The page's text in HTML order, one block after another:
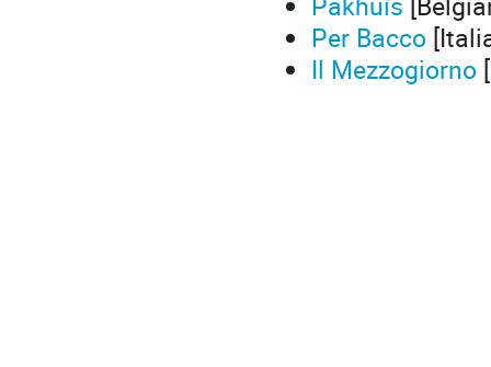
Per Bacco
Il Mezzogiorno